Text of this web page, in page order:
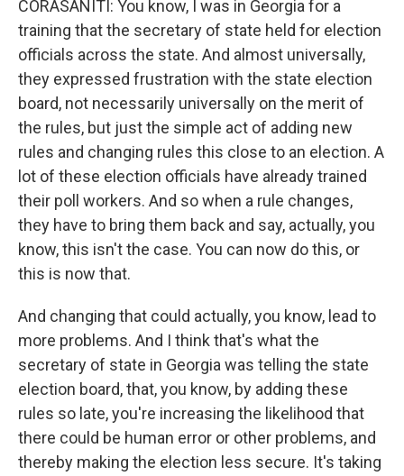
CORASANITI: You know, I was in Georgia for a
training that the secretary of state held for election
officials across the state. And almost universally,
they expressed frustration with the state election
board, not necessarily universally on the merit of
the rules, but just the simple act of adding new
rules and changing rules this close to an election. A
lot of these election officials have already trained
their poll workers. And so when a rule changes,
they have to bring them back and say, actually, you
know, this isn't the case. You can now do this, or
this is now that.
And changing that could actually, you know, lead to
more problems. And I think that's what the
secretary of state in Georgia was telling the state
election board, that, you know, by adding these
rules so late, you're increasing the likelihood that
there could be human error or other problems, and
thereby making the election less secure. It's taking